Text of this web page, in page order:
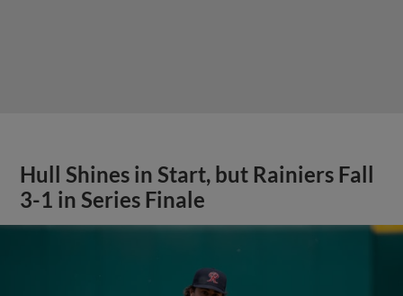
Hull Shines in Start, but Rainiers Fall
3-1 in Series Finale